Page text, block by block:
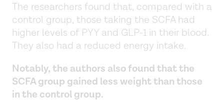
The researchers found that, compared with a
control group, those taking the SCFA had
higher levels of PYY and GLP-1 in their blood.
They also had a reduced energy intake.
Notably, the authors also found that the
SCFA group gained less weight than those
in the control group.